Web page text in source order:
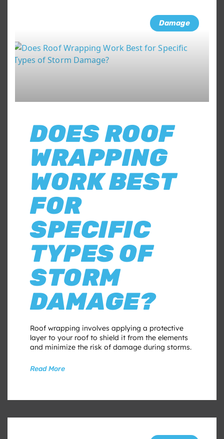
Damage
DOES ROOF
WRAPPING
WORK BEST
FOR
SPECIFIC
TYPES OF
STORM
DAMAGE?
Roof wrapping involves applying a protective
layer to your roof to shield it from the elements
and minimize the risk of damage during storms.
Read More